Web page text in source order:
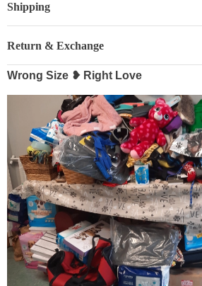
Shipping
Return & Exchange
Wrong Size ❥ Right Love